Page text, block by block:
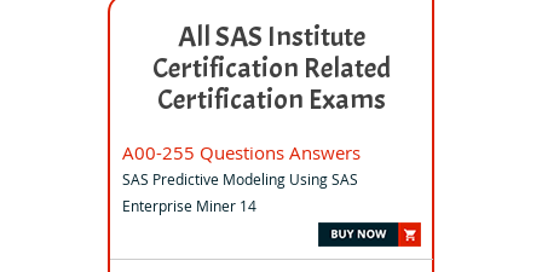
All SAS Institute
Certification Related
Certification Exams
A00-255 Questions Answers
SAS Predictive Modeling Using SAS
Enterprise Miner 14